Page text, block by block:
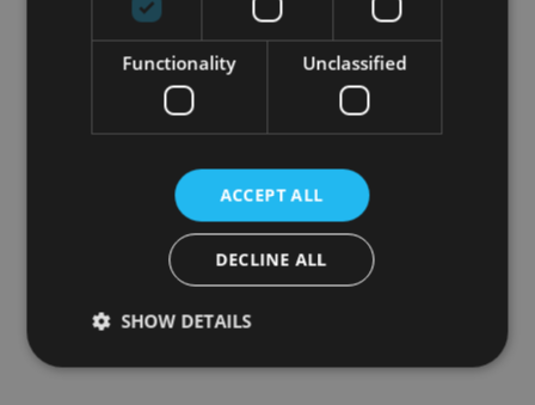
Functionality Unclassified
ACCEPT ALL
DECLINE ALL
SHOW DETAILS